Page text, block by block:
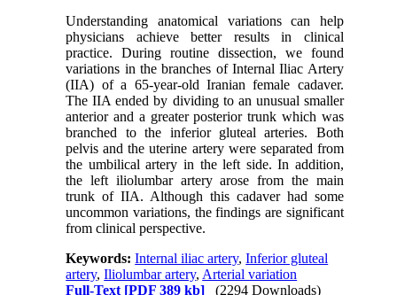
Understanding anatomical variations can help
physicians achieve better results in clinical
practice. During routine dissection, we found
variations in the branches of Internal Iliac Artery
(IIA) of a 65-year-old Iranian female cadaver.
The IIA ended by dividing to an unusual smaller
anterior and a greater posterior trunk which was
branched to the inferior gluteal arteries. Both
pelvis and the uterine artery were separated from
the umbilical artery in the left side. In addition,
the left iliolumbar artery arose from the main
trunk of IIA. Although this cadaver had some
uncommon variations, the findings are significant
from clinical perspective.
Keywords:Internal iliac artery,Inferior gluteal
artery,Iliolumbar artery, Arterial variation
Full-Text [PDF 389 kb]
(2294 Downloads)